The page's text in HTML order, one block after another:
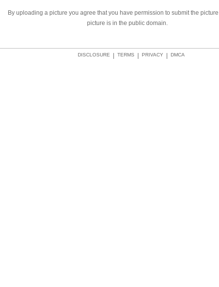
By uploading a picture you agree that you have permission to submit the
picture is in the public domain.
DMCA
PRIVACY
TERMS
DISCLOSURE